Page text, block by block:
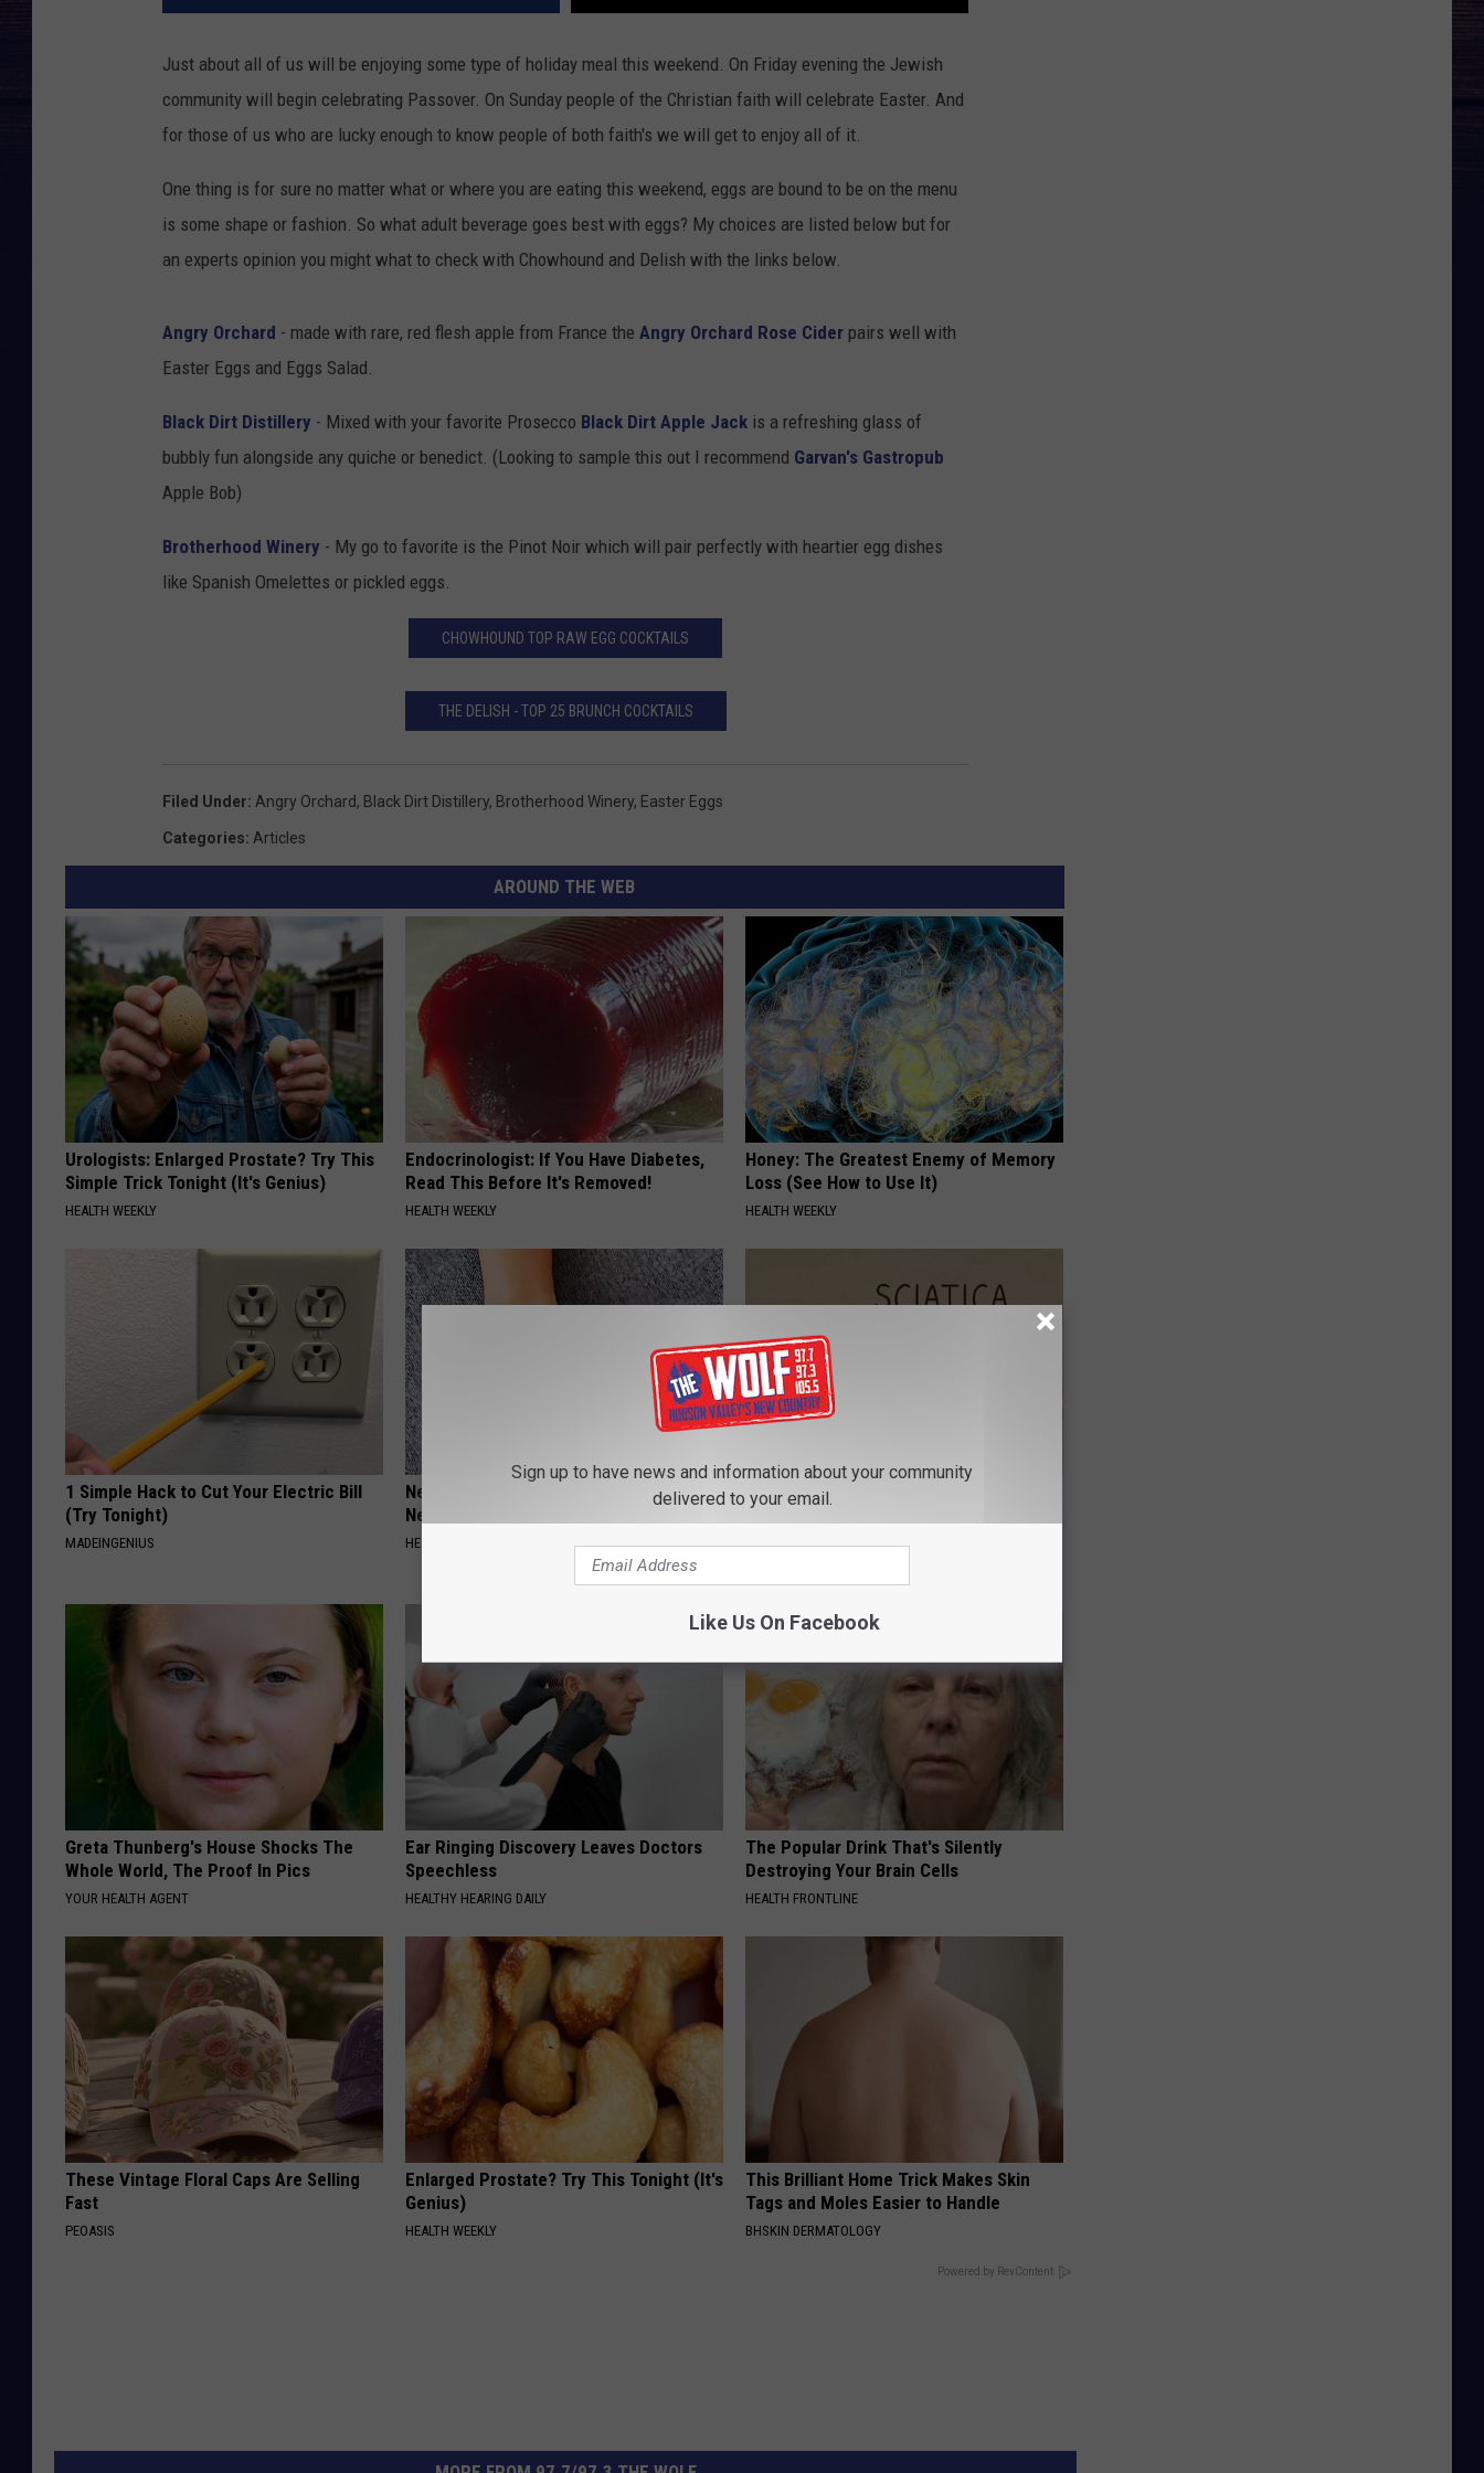
Just about all of us will be enjoying some type of holiday meal this weekend. On Friday evening the Jewish
community will begin celebrating Passover. On Sunday people of the Christian faith will celebrate Easter. And
for those of us who are lucky enough to know people of both faith's we will get to enjoy all of it.
One thing is for sure no matter what or where you are eating this weekend, eggs are bound to be on the menu
is some shape or fashion. So what adult beverage goes best with eggs? My choices are listed below but for
an experts opinion you might what to check with Chowhound and Delish with the links below.
Angry Orchard - made with rare, red flesh apple from France the Angry Orchard Rose Cider pairs well with
Easter Eggs and Eggs Salad.
Black Dirt Distillery - Mixed with your favorite Prosecco Black Dirt Apple Jack is a refreshing glass of
bubbly fun alongside any quiche or benedict. (Looking to sample this out I recommend Garvan's Gastropub
Apple Bob)
Brotherhood Winery - My go to favorite is the Pinot Noir which will pair perfectly with heartier egg dishes
like Spanish Omelettes or pickled eggs.
CHOWHOUND TOP RAW EGG COCKTAILS
THE DELISH - TOP 25 BRUNCH COCKTAILS
Filed Under: Angry Orchard, Black Dirt Distillery, Brotherhood Winery, Easter Eggs
Categories: Articles
AROUND THE WEB
Urologists: Enlarged Prostate? Try This
Simple Trick Tonight (It's Genius)
HEALTH WEEKLY
Endocrinologist: If You Have Diabetes,
Read This Before It's Removed!
HEALTH WEEKLY
Honey: The Greatest Enemy of Memory
Loss (See How to Use It)
HEALTH WEEKLY
1 Simple Hack to Cut Your Electric Bill
(Try Tonight)
MADEINGENIUS
Neurologists Beg Seniors With
Neuropathy: Stop Doing This Now
HEALTH WEEKLY
Sciatica is Not From a Slipped Disc.
Meet The Real Enemy of Sciatica (Stop
Greta Thunberg's House Shocks The
Whole World, The Proof In Pics
YOUR HEALTH AGENT
Ear Ringing Discovery Leaves Doctors
Speechless
HEALTHY HEARING DAILY
The Popular Drink That's Silently
Destroying Your Brain Cells
HEALTH FRONTLINE
These Vintage Floral Caps Are Selling
Fast
PEOASIS
Enlarged Prostate? Try This Tonight (It's
Genius)
HEALTH WEEKLY
This Brilliant Home Trick Makes Skin
Tags and Moles Easier to Handle
BHSKIN DERMATOLOGY
Powered by RevContent
Sign up to have news and information about your community
delivered to your email.
Like Us On Facebook